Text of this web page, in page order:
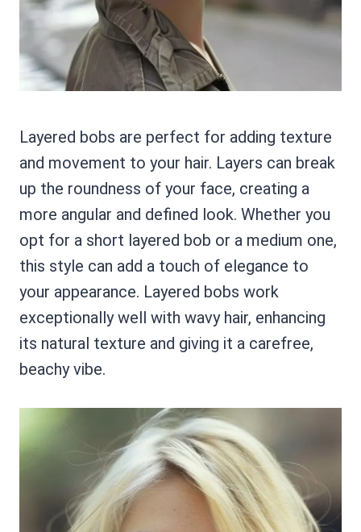
Layered bobs are perfect for adding texture
and movement to your hair. Layers can break
up the roundness of your face, creating a
more angular and defined look. Whether you
opt for a short layered bob or a medium one,
this style can add a touch of elegance to
your appearance. Layered bobs work
exceptionally well with wavy hair, enhancing
its natural texture and giving it a carefree,
beachy vibe.